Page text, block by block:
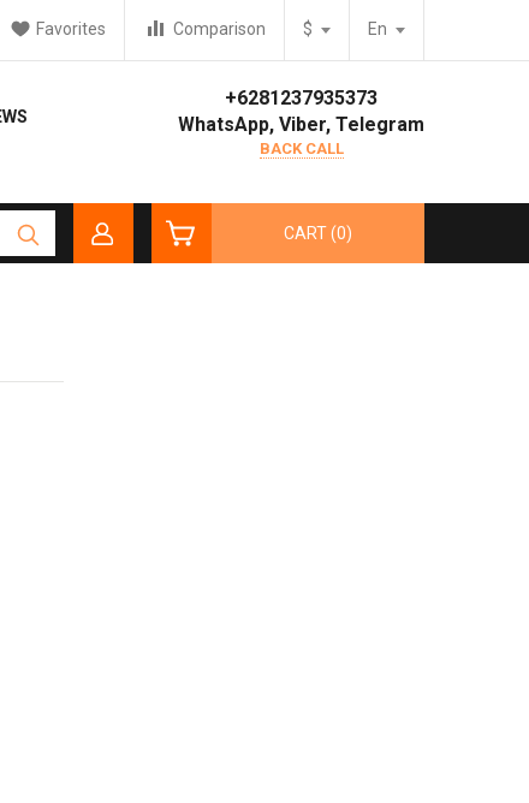
En
$
Comparison
Favorites
+6281237935373
WhatsApp, Viber, Telegram
BACK CALL
CART (0)